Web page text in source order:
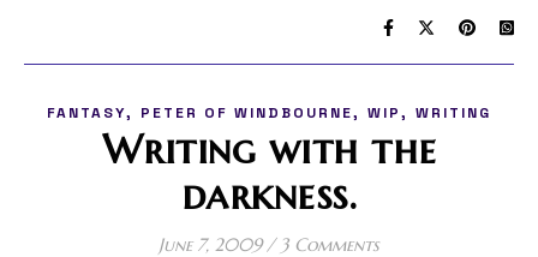
FANTASY, PETER OF WINDBOURNE, WIP, WRITING
Writing with the
darkness.
June 7, 2009 / 3 Comments